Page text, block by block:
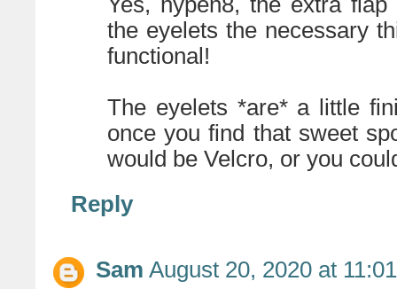
the eyelets the necessary
functional!
The eyelets *are* a little
once you find that sweet
would be Velcro, or you
Reply
Sam August 20, 2020 at